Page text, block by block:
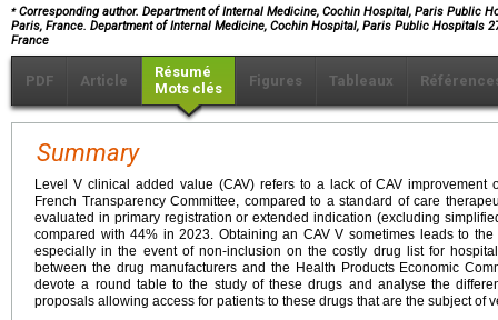
⁎Corresponding author. Department of Internal Medicine, Cochin Hospital, Paris Public
Paris, France. Department of Internal Medicine, Cochin Hospital, Paris Public Hospitals
France
PDF Article
Résumé
Mots clés
Figures Tableaux
Summary
Level V clinical added value (CAV) refers to a lack of CAV
French Transparency Committee, compared to a standard of care
evaluated in primary registration or extended indication (excluding
compared with 44% in 2023. Obtaining an CAV V sometimes leads to
especially in the event of non-inclusion on the costly drug list for
between the drug manufacturers and the Health Products Economic
devote a round table to the study of these drugs and analyse the
proposals allowing access for patients to these drugs that are the subject of